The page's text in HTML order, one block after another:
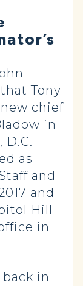
Tony
chief
in
D.C.
as
and
and
Hill
in
back in